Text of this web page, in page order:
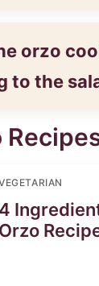
orzo
to the
4
Orzo